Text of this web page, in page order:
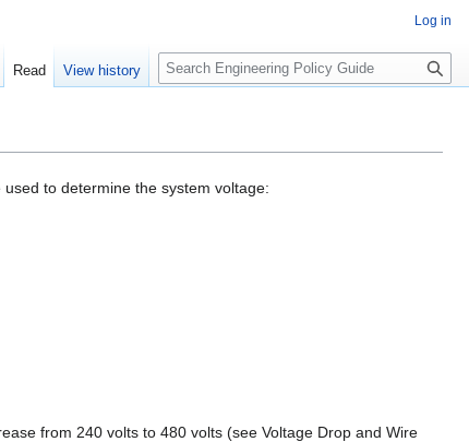
to determine the system voltage:
from 240 volts to 480 volts (see Voltage Drop and Wire
Log in
Read View history
S
e
c
h